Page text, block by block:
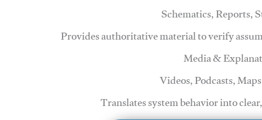
Schematics, Reports,
Provides authoritative material to verify
Media &
Videos, Podcasts,
Translates system behavior into